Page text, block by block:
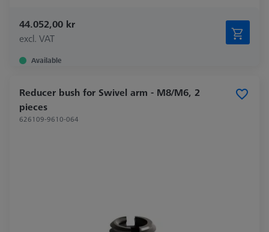
44.052,00 kr
excl. VAT
Available
Reducer bush for Swivel arm - M8/M6, 2
pieces
626109-9610-064